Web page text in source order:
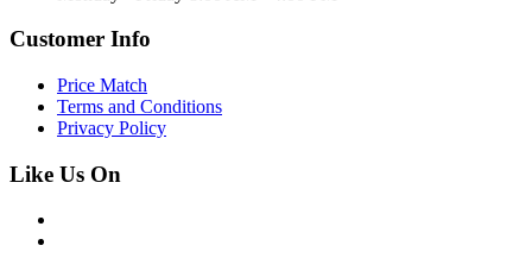
Customer Info
Price Match
Terms and Conditions
Privacy Policy
Like Us On